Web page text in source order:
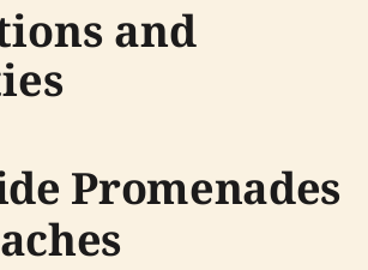
and
Promenades